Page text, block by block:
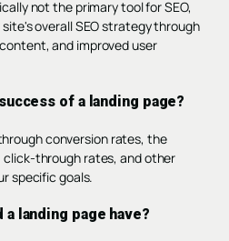
not the primary tool for SEO,
overall SEO strategy through
and improved user
of a landing page?
conversion rates, the
click-through rates, and other
specific goals.
a landing page have?